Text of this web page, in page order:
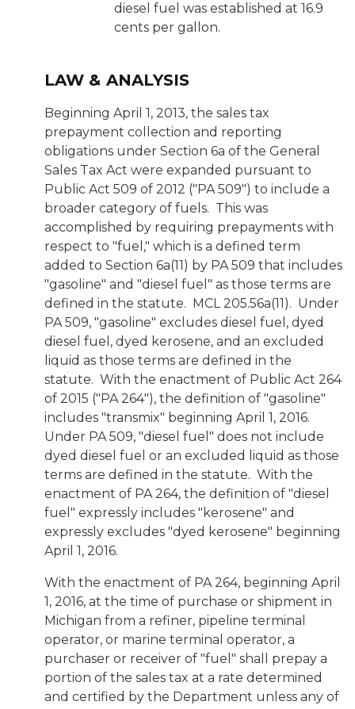
diesel fuel was established at 16.9
cents per gallon.
LAW & ANALYSIS
Beginning April 1, 2013, the sales tax
prepayment collection and reporting
obligations under Section 6a of the General
Sales Tax Act were expanded pursuant to
Public Act 509 of 2012 ("PA 509") to include a
broader category of fuels. This was
accomplished by requiring prepayments with
respect to "fuel," which is a defined term
added to Section 6a(11) by PA 509 that includes
"gasoline" and "diesel fuel" as those terms are
defined in the statute. MCL 205.56a(11). Under
PA 509, "gasoline" excludes diesel fuel, dyed
diesel fuel, dyed kerosene, and an excluded
liquid as those terms are defined in the
statute. With the enactment of Public Act 264
of 2015 ("PA 264"), the definition of "gasoline"
includes "transmix" beginning April 1, 2016.
Under PA 509, "diesel fuel" does not include
dyed diesel fuel or an excluded liquid as those
terms are defined in the statute. With the
enactment of PA 264, the definition of "diesel
fuel" expressly includes "kerosene" and
expressly excludes "dyed kerosene" beginning
April 1, 2016.
With the enactment of PA 264, beginning April
1, 2016, at the time of purchase or shipment in
Michigan from a refiner, pipeline terminal
operator, or marine terminal operator, a
purchaser or receiver of "fuel" shall prepay a
portion of the sales tax at a rate determined
and certified by the Department unless any of